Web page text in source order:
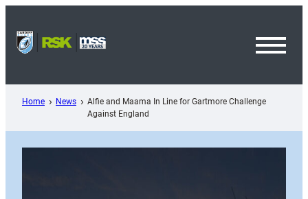
content
Home News
Alfie and Maama In Line for Gartmore Challenge
Against England